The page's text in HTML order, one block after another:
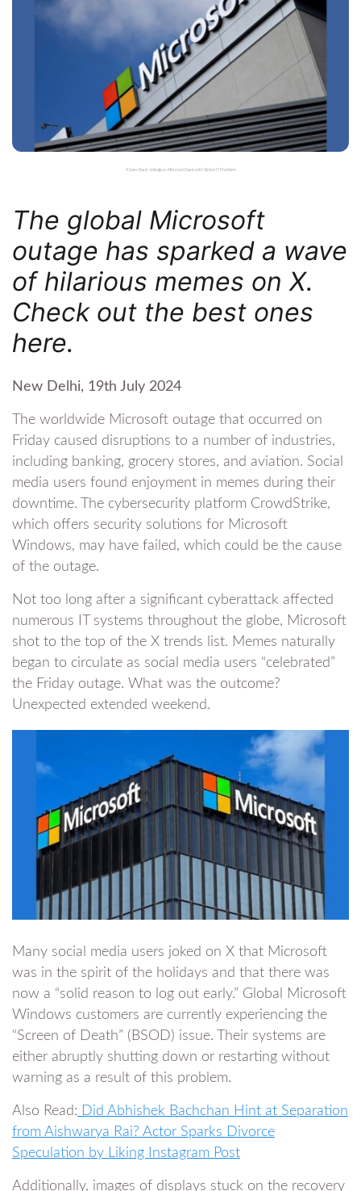
X Users React Jokingly as Microsoft Deals with Global IT Problems
The global Microsoft
outage has sparked a wave
of hilarious memes on X.
Check out the best ones
here.
New Delhi, 19th July 2024
The worldwide Microsoft outage that occurred on
Friday caused disruptions to a number of industries,
including banking, grocery stores, and aviation. Social
media users found enjoyment in memes during their
downtime. The cybersecurity platform CrowdStrike,
which offers security solutions for Microsoft
Windows, may have failed, which could be the cause
of the outage.
Not too long after a significant cyberattack affected
numerous IT systems throughout the globe, Microsoft
shot to the top of the X trends list. Memes naturally
began to circulate as social media users “celebrated”
the Friday outage. What was the outcome?
Unexpected extended weekend.
Many social media users joked on X that Microsoft
was in the spirit of the holidays and that there was
now a “solid reason to log out early.” Global Microsoft
Windows customers are currently experiencing the
“Screen of Death” (BSOD) issue. Their systems are
either abruptly shutting down or restarting without
warning as a result of this problem.
Also Read: Did Abhishek Bachchan Hint at Separation
from Aishwarya Rai? Actor Sparks Divorce
Speculation by Liking Instagram Post
Additionally, images of displays stuck on the recovery